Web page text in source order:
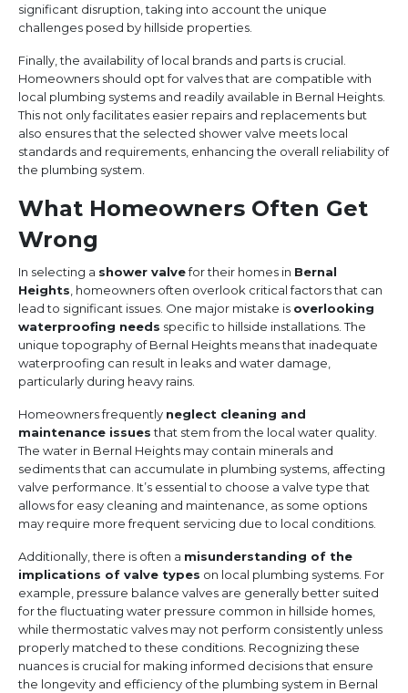
significant disruption, taking into account the unique
challenges posed by hillside properties.
Finally, the availability of local brands and parts is crucial.
Homeowners should opt for valves that are compatible with
local plumbing systems and readily available in Bernal Heights.
This not only facilitates easier repairs and replacements but
also ensures that the selected shower valve meets local
standards and requirements, enhancing the overall reliability of
the plumbing system.
What Homeowners Often Get
Wrong
In selecting a shower valvefor their homes in Bernal
Heights , homeowners often overlook critical factors that can
lead to significant issues. One major mistake is overlooking
waterproofing needs specific to hillside installations. The
unique topography of Bernal Heights means that inadequate
waterproofing can result in leaks and water damage,
particularly during heavy rains.
Homeowners frequently neglect cleaning and
maintenance issuesthat stem from the local water quality.
The water in Bernal Heights may contain minerals and
sediments that can accumulate in plumbing systems, affecting
valve performance. It’s essential to choose a valve type that
allows for easy cleaning and maintenance, as some options
may require more frequent servicing due to local conditions.
Additionally, there is often a misunderstanding of the
implications of valve types on local plumbing systems. For
example, pressure balance valves are generally better suited
for the fluctuating water pressure common in hillside homes,
while thermostatic valves may not perform consistently unless
properly matched to these conditions. Recognizing these
nuances is crucial for making informed decisions that ensure
the longevity and efficiency of the plumbing system in Bernal